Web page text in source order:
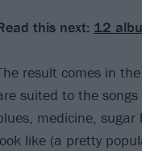
this next: 12
result comes in
suited to the
medicine,
like (a pretty